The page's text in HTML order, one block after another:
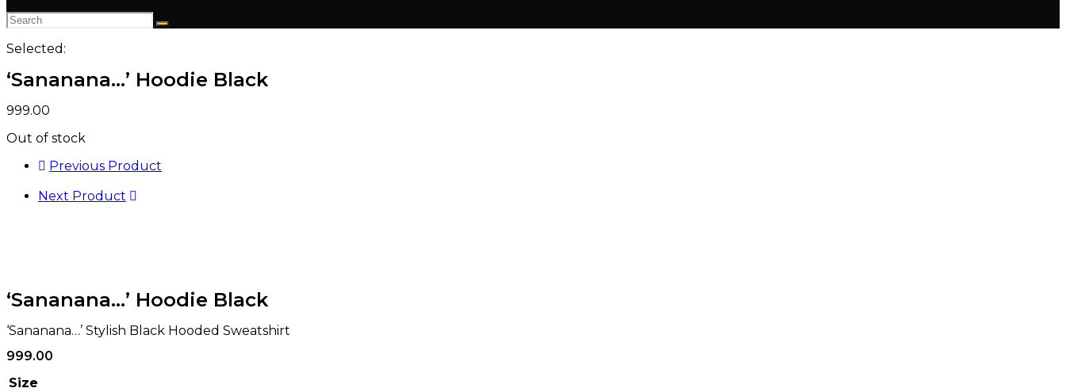
Selected:
‘Sananana…’ Hoodie Black
999.00
Out of stock
Previous Product
Next Product
‘Sananana…’ Hoodie Black
‘Sananana…’ Stylish Black Hooded Sweatshirt
999.00
Size